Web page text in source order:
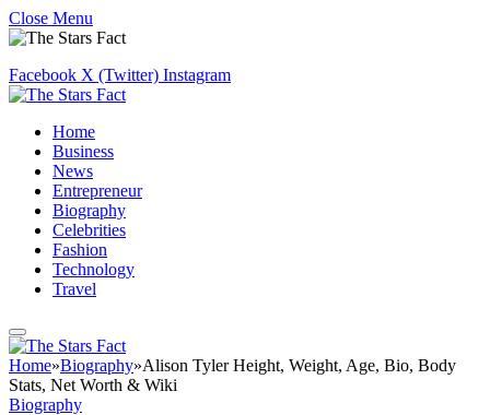
Close Menu
Facebook X (Twitter) Instagram
Home
Business
News
Entrepreneur
Biography
Celebrities
Fashion
Technology
Travel
Home»Biography»Alison Tyler Height, Weight, Age, Bio, Body
Stats, Net Worth & Wiki
Biography